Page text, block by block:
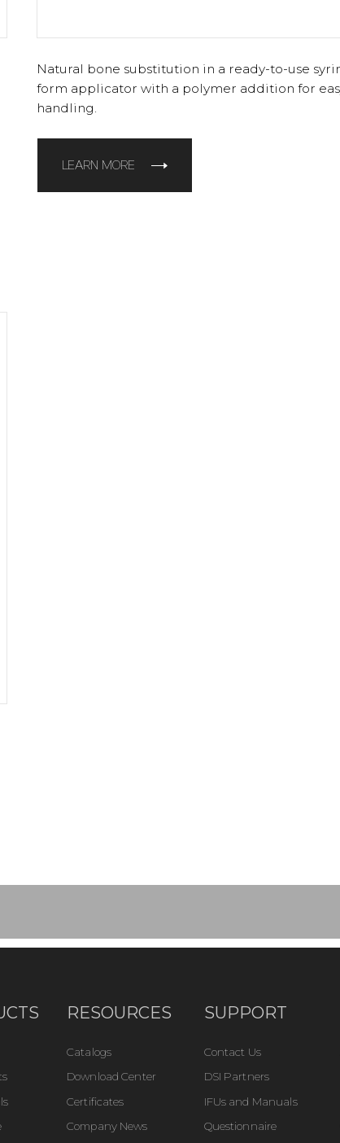
Natural bone substitution in a ready-to-use
form applicator with a polymer addition for
handling.
LEARN MORE
RESOURCES
Catalogs
Download Center
Certificates
Company News
SUPPORT
Contact Us
DSI Partners
IFUs and Manuals
Questionnaire